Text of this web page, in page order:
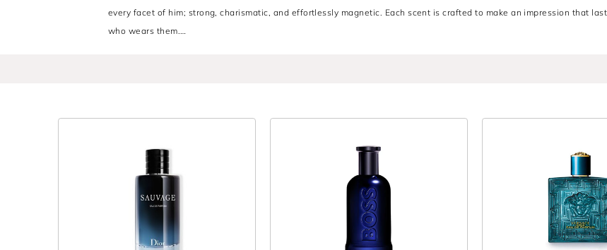
every facet of him; strong, charismatic, and effortlessly magnetic. Each scent is crafted to make an impression that
who wears them.